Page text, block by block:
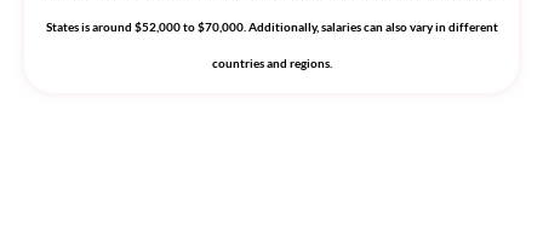
States is around $52,000 to $70,000. Additionally, salaries can also vary in different
countries and regions.